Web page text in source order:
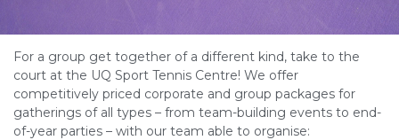
For a group get together of a different kind, take to the
court at the UQ Sport Tennis Centre! We offer
competitively priced corporate and group packages for
gatherings of all types – from team-building events to end-
of-year parties – with our team able to organise: